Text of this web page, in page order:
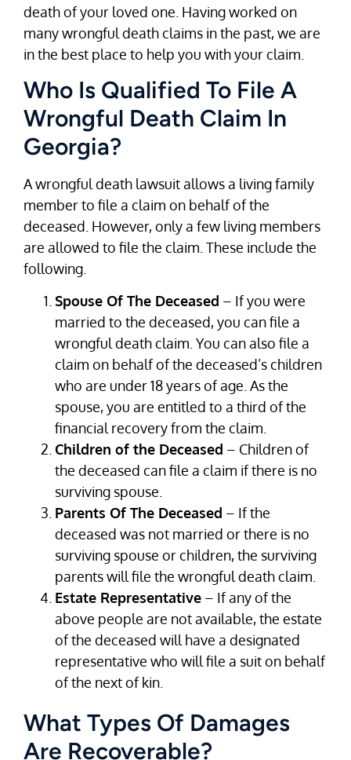
death of your loved one. Having worked on
many wrongful death claims in the past, we are
in the best place to help you with your claim.
Who Is Qualified To File A
Wrongful Death Claim In
Georgia?
A wrongful death lawsuit allows a living family
member to file a claim on behalf of the
deceased. However, only a few living members
are allowed to file the claim. These include the
following.
Spouse Of The Deceased – If you were
married to the deceased, you can file a
wrongful death claim. You can also file a
claim on behalf of the deceased’s children
who are under 18 years of age. As the
spouse, you are entitled to a third of the
financial recovery from the claim.
Children of the Deceased – Children of
the deceased can file a claim if there is no
surviving spouse.
Parents Of The Deceased – If the
deceased was not married or there is no
surviving spouse or children, the surviving
parents will file the wrongful death claim.
Estate Representative – If any of the
above people are not available, the estate
of the deceased will have a designated
representative who will file a suit on behalf
of the next of kin.
What Types Of Damages
Are Recoverable?